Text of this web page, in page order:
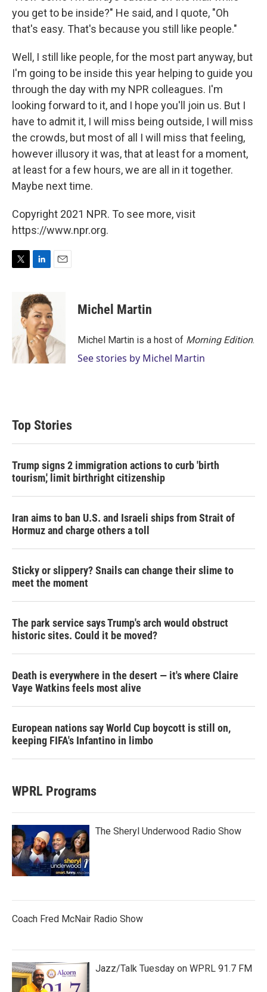
you get to be inside?" He said, and I quote, "Oh
that's easy. That's because you still like people."
Well, I still like people, for the most part anyway, but
I'm going to be inside this year helping to guide you
through the day with my NPR colleagues. I'm
looking forward to it, and I hope you'll join us. But I
have to admit it, I will miss being outside, I will miss
the crowds, but most of all I will miss that feeling,
however illusory it was, that at least for a moment,
at least for a few hours, we are all in it together.
Maybe next time.
Copyright 2021 NPR. To see more, visit
https://www.npr.org.
r
n
k
e
d
I
n
Michel Martin
Michel Martin is a host of Morning Edition.
See stories by Michel Martin
Top Stories
Trump signs 2 immigration actions to curb 'birth
tourism,' limit birthright citizenship
Iran aims to ban U.S. and Israeli ships from Strait of
Hormuz and charge others a toll
Sticky or slippery? Snails can change their slime to
meet the moment
The park service says Trump's arch would obstruct
historic sites. Could it be moved?
Death is everywhere in the desert — it's where Claire
Vaye Watkins feels most alive
European nations say World Cup boycott is still on,
keeping FIFA's Infantino in limbo
WPRL Programs
The Sheryl Underwood Radio Show
Coach Fred McNair Radio Show
Jazz/Talk Tuesday on WPRL 91.7 FM